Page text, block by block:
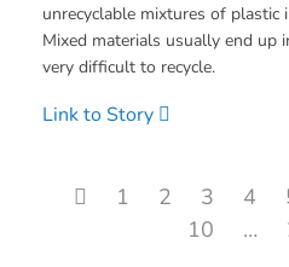
unrecyclable mixtures of plastic
Mixed materials usually end up
very difficult to recycle.
Link to Story
Posts
1 2 3 4
10
…